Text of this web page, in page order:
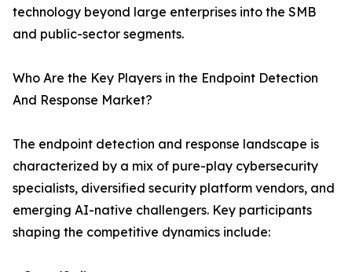
technology beyond large enterprises into the SMB
and public-sector segments.
Who Are the Key Players in the Endpoint Detection
And Response Market?
The endpoint detection and response landscape is
characterized by a mix of pure-play cybersecurity
specialists, diversified security platform vendors, and
emerging AI-native challengers. Key participants
shaping the competitive dynamics include: